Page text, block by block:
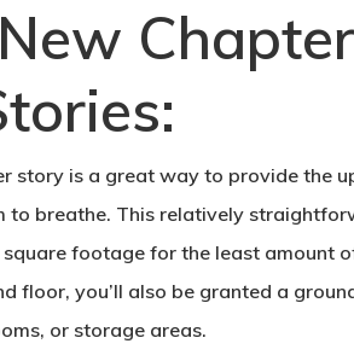
story is a great way to provide the
to breathe. This relatively
footage for the least amount
floor, you’ll also be granted a
or storage areas.